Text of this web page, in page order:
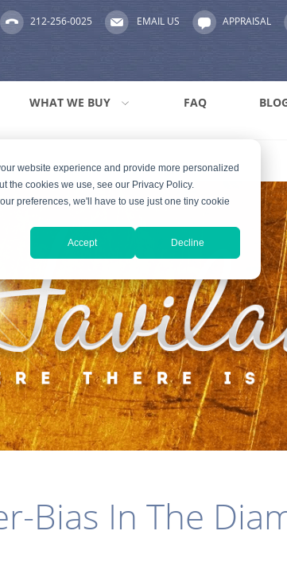
website experience and provide more personalized
the cookies we use, see our Privacy Policy.
preferences, we'll have to use just one tiny cookie
Accept Decline
212-256-0025 EMAIL US APPRAISAL
WHAT WE BUY FAQ
Bias In The